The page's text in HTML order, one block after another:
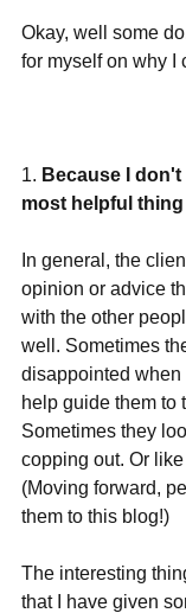
Okay, well some
for myself on why I
1. Because I
most helpful
In general, the
opinion or advice
with the other
well. Sometimes
disappointed when
help guide them to
Sometimes they
copping out. Or
(Moving forward,
them to this blog!)
The interesting
that I have given